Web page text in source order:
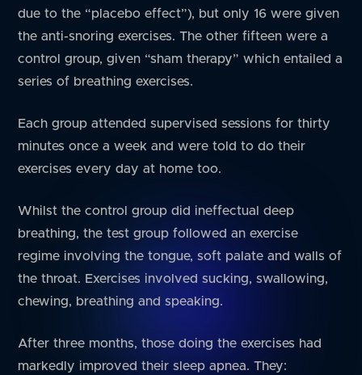
due to the “placebo effect”), but only 16 were given
the anti-snoring exercises. The other fifteen were a
control group, given “sham therapy” which entailed a
series of breathing exercises.
Each group attended supervised sessions for thirty
minutes once a week and were told to do their
exercises every day at home too.
Whilst the control group did ineffectual deep
breathing, the test group followed an exercise
regime involving the tongue, soft palate and walls of
the throat. Exercises involved sucking, swallowing,
chewing, breathing and speaking.
After three months, those doing the exercises had
markedly improved their sleep apnea. They: